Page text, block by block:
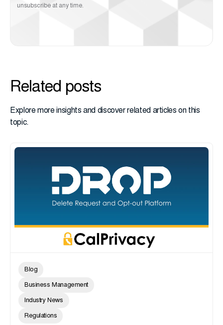
unsubscribe at any time.
Related posts
Explore more insights and discover related articles on this
topic.
Blog
Business Management
Industry News
Regulations